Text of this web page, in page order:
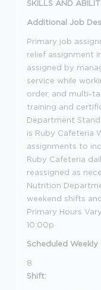
SKILLS AND
Additional Job
Primary job
relief assignment
assigned by
service while
order, and multi-
training and
Department
is Ruby Cafeteria
assignments to
Ruby Cafeteria
reassigned as
Nutrition
weekend shifts
Primary Hours
10:00p
Scheduled Weekly
8
Shift: